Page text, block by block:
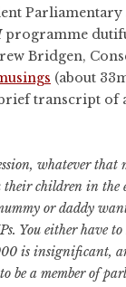
programme
Bridgen,
(about
transcript of
whatever that
children in the
or daddy
You either have
is insignificant,
be a member of